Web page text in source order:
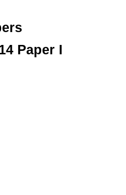
Paper I